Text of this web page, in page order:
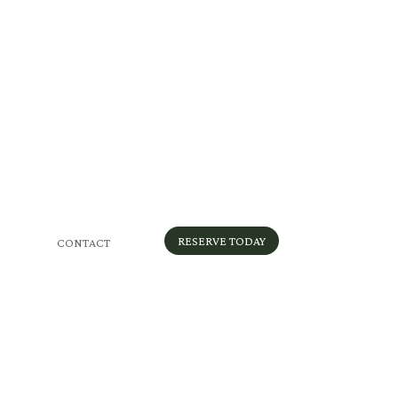
CONTACT RESERVE TODAY